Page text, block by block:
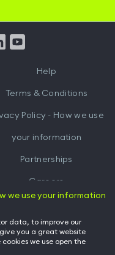
Help
Terms & Conditions
Policy - How we use
your information
Partnerships
Careers
Hussle for Employees
we use your information
data, to improve our
you a great website
we use open the